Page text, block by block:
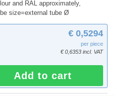
and RAL approximately,
size=external tube Ø
€ 0,5294
per piece
€ 0,6353 incl. VAT
Add to cart